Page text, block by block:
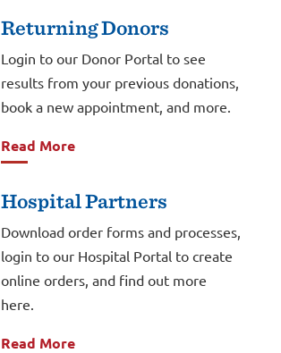
Returning Donors
Login to our Donor Portal to see
results from your previous donations,
book a new appointment, and more.
Read More
Hospital Partners
Download order forms and processes,
login to our Hospital Portal to create
online orders, and find out more
here.
Read More